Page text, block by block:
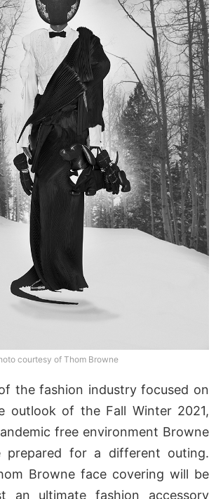
courtesy of Thom Browne
the fashion industry focused on
outlook of the Fall Winter 2021,
free environment Browne
prepared for a different outing.
Browne face covering will be
an ultimate fashion accessory